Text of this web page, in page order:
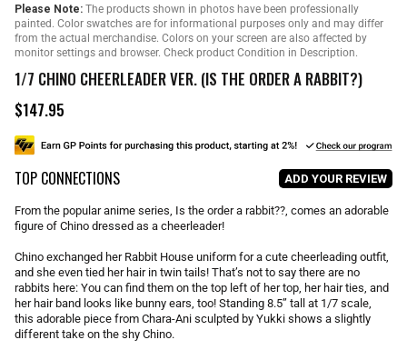
Please Note: The products shown in photos have been professionally
painted. Color swatches are for informational purposes only and may differ
from the actual merchandise. Colors on your screen are also affected by
monitor settings and browser. Check product Condition in Description.
1/7 CHINO CHEERLEADER VER. (IS THE ORDER A RABBIT?)
R
g
u
l
r
p
i
c
e
$147.95
TOP CONNECTIONS ADD YOUR REVIEW
From the popular anime series, Is the order a rabbit??, comes an adorable
figure of Chino dressed as a cheerleader!
Chino exchanged her Rabbit House uniform for a cute cheerleading outfit,
and she even tied her hair in twin tails! That’s not to say there are no
rabbits here: You can find them on the top left of her top, her hair ties, and
her hair band looks like bunny ears, too! Standing 8.5” tall at 1/7 scale,
this adorable piece from Chara-Ani sculpted by Yukki shows a slightly
different take on the shy Chino.